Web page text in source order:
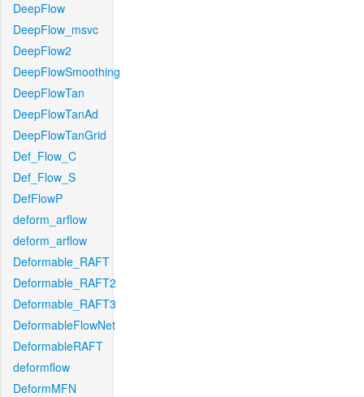
DeepFlow
DeepFlow_msvc
DeepFlow2
DeepFlowSmoothing
DeepFlowTan
DeepFlowTanAd
DeepFlowTanGrid
Def_Flow_C
Def_Flow_S
DefFlowP
deform_arflow
deform_arflow
Deformable_RAFT
Deformable_RAFT2
Deformable_RAFT3
DeformableFlowNet
DeformableRAFT
deformflow
DeformMFN